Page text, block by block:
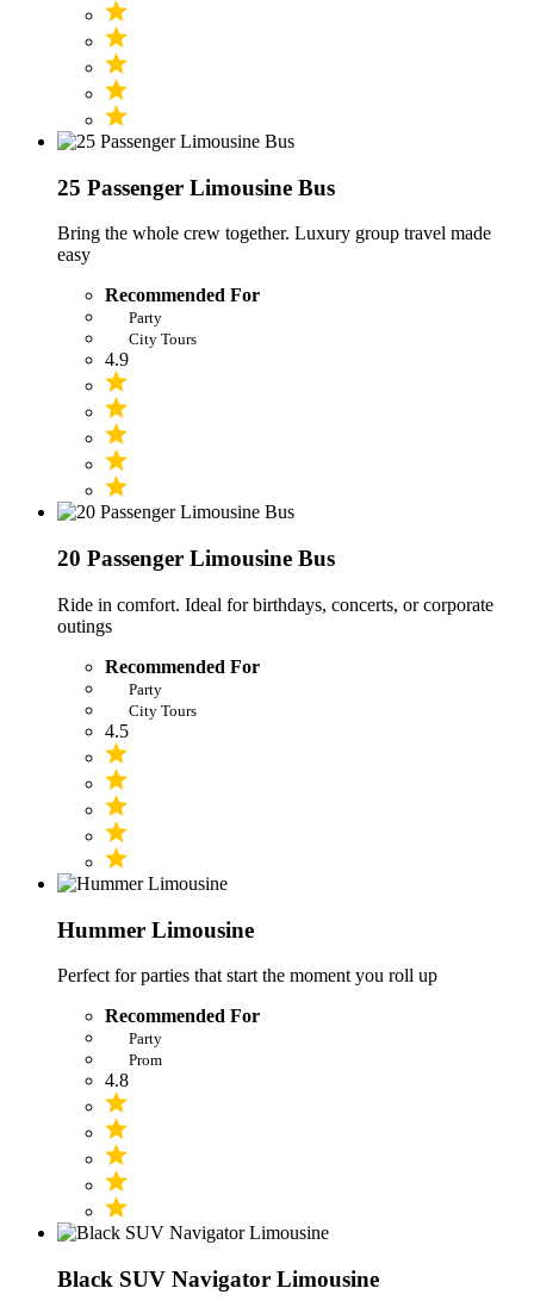
25 Passenger Limousine Bus
Bring the whole crew together. Luxury group travel made
easy
Recommended For
Party
City Tours
4.9
20 Passenger Limousine Bus
Ride in comfort. Ideal for birthdays, concerts, or corporate
outings
Recommended For
Party
City Tours
4.5
Hummer Limousine
Perfect for parties that start the moment you roll up
Recommended For
Party
Prom
4.8
Black SUV Navigator Limousine